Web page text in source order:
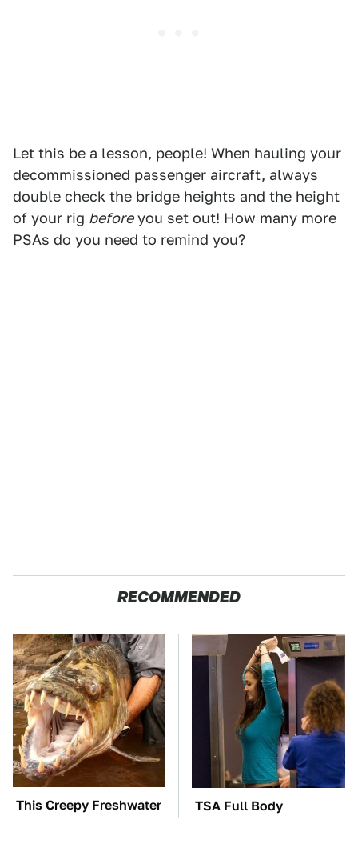
Let this be a lesson, people! When hauling your
decommissioned passenger aircraft, always
double check the bridge heights and the height
of your rig beforeyou set out! How many more
PSAs do you need to remind you?
RECOMMENDED
This Creepy Freshwater
Fish Is Beyond
TSA Full Body